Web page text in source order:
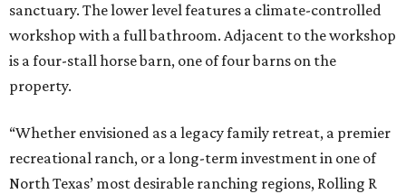
sanctuary. The lower level features a climate-controlled
workshop with a full bathroom. Adjacent to the workshop
is a four-stall horse barn, one of four barns on the
property.
“Whether envisioned as a legacy family retreat, a premier
recreational ranch, or a long-term investment in one of
North Texas’ most desirable ranching regions, Rolling R